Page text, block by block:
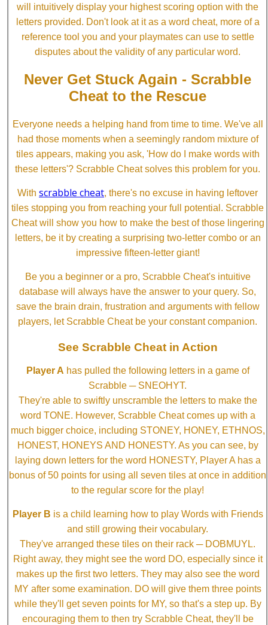
will intuitively display your highest scoring option with the
letters provided. Don't look at it as a word cheat, more of a
reference tool you and your playmates can use to settle
disputes about the validity of any particular word.
Never Get Stuck Again - Scrabble
Cheat to the Rescue
Everyone needs a helping hand from time to time. We've all
had those moments when a seemingly random mixture of
tiles appears, making you ask, 'How do I make words with
these letters'? Scrabble Cheat solves this problem for you.
With scrabble cheat, there's no excuse in having leftover
tiles stopping you from reaching your full potential. Scrabble
Cheat will show you how to make the best of those lingering
letters, be it by creating a surprising two-letter combo or an
impressive fifteen-letter giant!
Be you a beginner or a pro, Scrabble Cheat's intuitive
database will always have the answer to your query. So,
save the brain drain, frustration and arguments with fellow
players, let Scrabble Cheat be your constant companion.
See Scrabble Cheat in Action
Player A has pulled the following letters in a game of
Scrabble ─ SNEOHYT.
They're able to swiftly unscramble the letters to make the
word TONE. However, Scrabble Cheat comes up with a
much bigger choice, including STONEY, HONEY, ETHNOS,
HONEST, HONEYS AND HONESTY. As you can see, by
laying down letters for the word HONESTY, Player A has a
bonus of 50 points for using all seven tiles at once in addition
to the regular score for the play!
Player B is a child learning how to play Words with Friends
and still growing their vocabulary.
They've arranged these tiles on their rack ─ DOBMUYL.
Right away, they might see the word DO, especially since it
makes up the first two letters. They may also see the word
MY after some examination. DO will give them three points
while they'll get seven points for MY, so that's a step up. By
encouraging them to then try Scrabble Cheat, they'll be